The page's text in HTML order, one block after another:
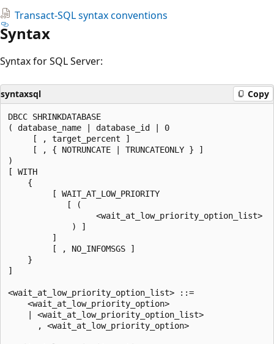
Transact-SQL syntax conventions
Syntax
Syntax for SQL Server:
syntaxsql Copy
DBCC SHRINKDATABASE
( database_name | database_id | 0
     [ , target_percent ]
     [ , { NOTRUNCATE | TRUNCATEONLY } ]
)
[ WITH
    {
         [ WAIT_AT_LOW_PRIORITY
            [ (
                  <wait_at_low_priority_option_list>
             ) ]
         ]
         [ , NO_INFOMSGS ]
    }
]
<wait_at_low_priority_option_list> ::=
    <wait_at_low_priority_option>
    | <wait_at_low_priority_option_list>
      , <wait_at_low_priority_option>